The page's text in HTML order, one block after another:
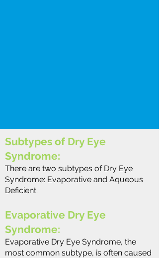
Subtypes of Dry Eye
Syndrome:
There are two subtypes of Dry Eye
Syndrome: Evaporative and Aqueous
Deficient.
Evaporative Dry Eye
Syndrome:
Evaporative Dry Eye Syndrome, the
most common subtype, is often caused